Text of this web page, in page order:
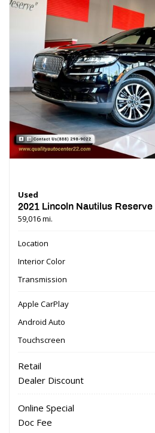
Used
2021 Lincoln Nautilus Reserve
59,016 mi.
Location
Interior Color
Transmission
Apple CarPlay
Android Auto
Touchscreen
Retail
Dealer Discount
Online Special
Doc Fee